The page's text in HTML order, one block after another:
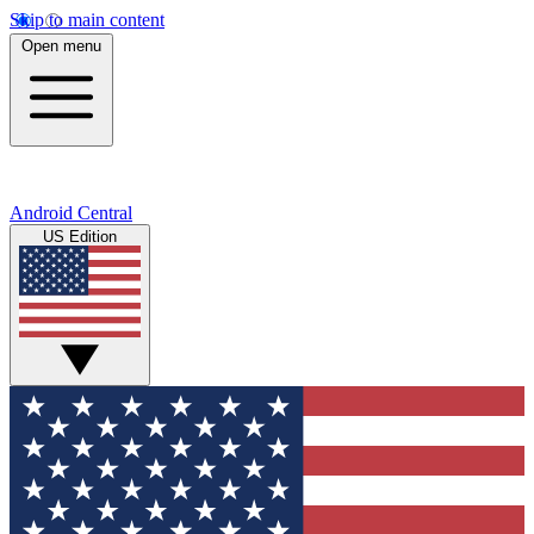
Skip to main content
Open menu
Android Central
US Edition